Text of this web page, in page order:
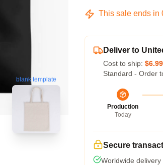
blank template
This sale ends in
Deliver to
Cost to ship: $6.99
Standard - Order
Production
Today
Secure
Worldwide